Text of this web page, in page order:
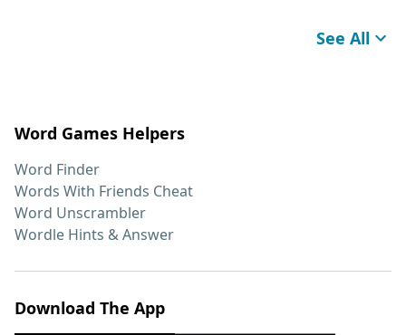
See All
Word Games Helpers
Word Finder
Words With Friends Cheat
Word Unscrambler
Wordle Hints & Answer
Download The App